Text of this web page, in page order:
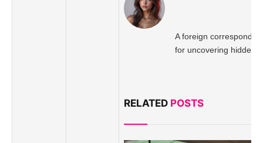
A foreign
for uncovering hidden
RELATED POSTS